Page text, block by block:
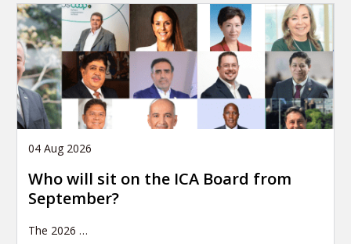
04 Aug 2026
Who will sit on the ICA Board from
September?
The 2026 …